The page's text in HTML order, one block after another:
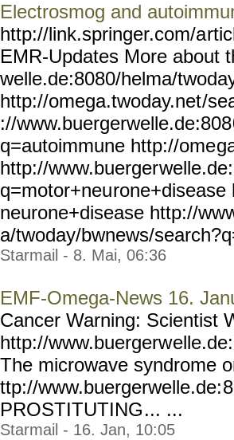
Electrosmog and
http://link.springer.com/a
EMR-Updates More about
welle.de:8080/helma/
http://omega.twoday.net/
://www.buergerwelle.de:808
q=autoimmune http://ome
http://www.buerger
q=motor+neurone+disease
neurone+disease http://
a/twoday/bwnews/
Starmail - 8. Mai, 06:36
EMF-Omega-News 16.
Cancer Warning: Scientist
http://www.buergerw
The microwave syndrome
ttp://www.buergerwelle.de:
PROSTITUTING... ...
Starmail - 16. Jan, 10:05